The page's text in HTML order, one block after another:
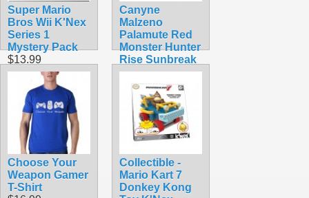
Super Mario
Bros Wii K'Nex
Series 1
Mystery Pack
$13.99
Canyne
Malzeno
Palamute Red
Monster Hunter
Rise Sunbreak
Nintendo
Amiibo
$39.99
Choose Your
Weapon Gamer
T-Shirt
Collectible -
Mario Kart 7
Donkey Kong